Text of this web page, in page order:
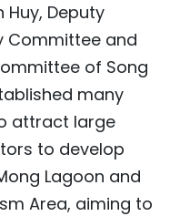
Huy, Deputy
Committee and
of Song
many
attract large
to develop
Lagoon and
Area, aiming to